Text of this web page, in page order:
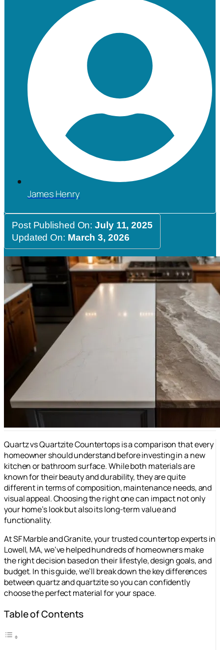
James Henry
Post Published On:July 11, 2025
Updated On: March 3, 2026
Quartz vs Quartzite Countertops is a comparison that every
homeowner should understand before investing in a new
kitchen or bathroom surface. While both materials are
known for their beauty and durability, they are quite
different in terms of composition, maintenance needs, and
visual appeal. Choosing the right one can impact not only
your home’s look but also its long-term value and
functionality.
At SF Marble and Granite, your trusted countertop experts in
Lowell, MA, we’ve helped hundreds of homeowners make
the right decision based on their lifestyle, design goals, and
budget. In this guide, we’ll break down the key differences
between quartz and quartzite so you can confidently
choose the perfect material for your space.
Table of Contents